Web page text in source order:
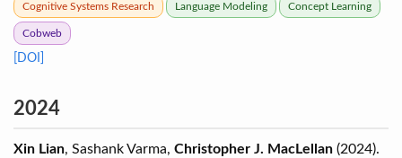
Cognitive Systems Research Language Modeling Concept Learning
Cobweb
[DOI]
2024
Xin Lian, Sashank Varma, Christopher J. MacLellan (2024).